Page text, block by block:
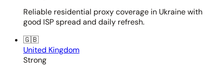
Reliable residential proxy coverage in Ukraine with
good ISP spread and daily refresh.
🇬🇧
United Kingdom
Strong